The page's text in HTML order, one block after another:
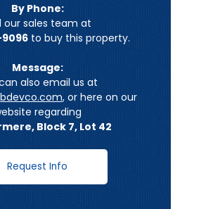
By Phone:
our sales team at
to buy this property.
Message:
also email us at
, or here on our
regarding
Block 7, Lot 42
Request Info